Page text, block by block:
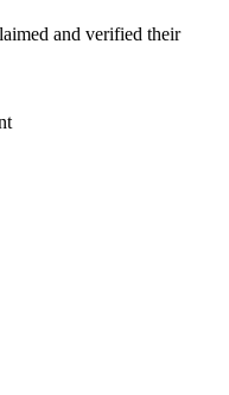
and verified their